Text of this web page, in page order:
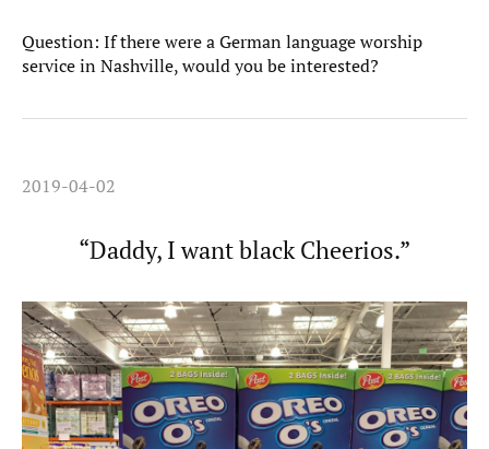
Question: If there were a German language worship
service in Nashville, would you be interested?
2019-04-02
“Daddy, I want black Cheerios.”